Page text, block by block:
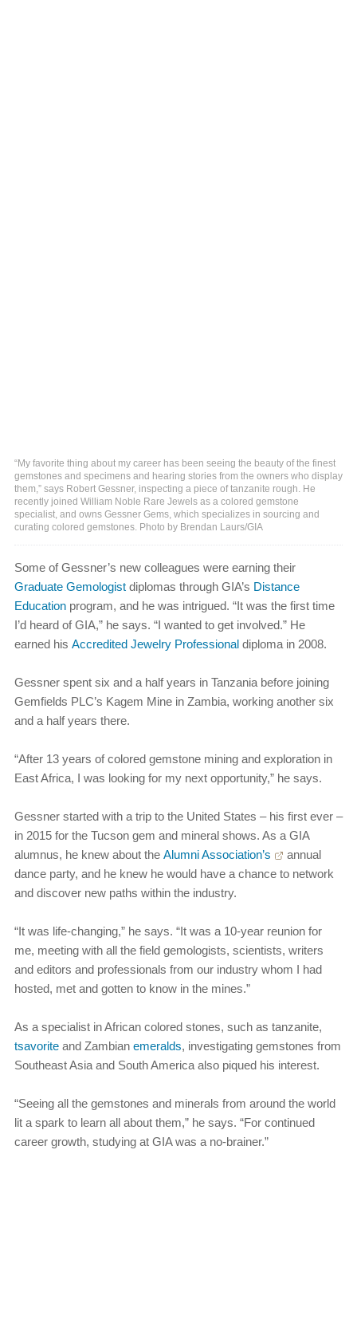
“My favorite thing about my career has been seeing the beauty of the finest
gemstones and specimens and hearing stories from the owners who display
them,” says Robert Gessner, inspecting a piece of tanzanite rough. He
recently joined William Noble Rare Jewels as a colored gemstone
specialist, and owns Gessner Gems, which specializes in sourcing and
curating colored gemstones. Photo by Brendan Laurs/GIA
Some of Gessner’s new colleagues were earning their
Graduate Gemologist diplomas through GIA’s Distance
Education program, and he was intrigued. “It was the first time
I’d heard of GIA,” he says. “I wanted to get involved.” He
earned his Accredited Jewelry Professional diploma in 2008.
Gessner spent six and a half years in Tanzania before joining
Gemfields PLC’s Kagem Mine in Zambia, working another six
and a half years there.
“After 13 years of colored gemstone mining and exploration in
East Africa, I was looking for my next opportunity,” he says.
Gessner started with a trip to the United States – his first ever –
in 2015 for the Tucson gem and mineral shows. As a GIA
alumnus, he knew about the Alumni Association’s
annual
dance party, and he knew he would have a chance to network
and discover new paths within the industry.
“It was life-changing,” he says. “It was a 10-year reunion for
me, meeting with all the field gemologists, scientists, writers
and editors and professionals from our industry whom I had
hosted, met and gotten to know in the mines.”
As a specialist in African colored stones, such as tanzanite,
tsavorite and Zambian emeralds, investigating gemstones from
Southeast Asia and South America also piqued his interest.
“Seeing all the gemstones and minerals from around the world
lit a spark to learn all about them,” he says. “For continued
career growth, studying at GIA was a no-brainer.”